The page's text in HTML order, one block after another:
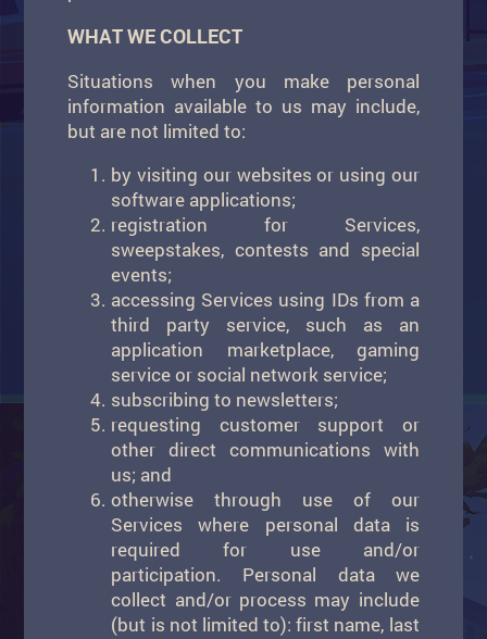
WHAT WE COLLECT
Situations when you make personal
information available to us may include,
but are not limited to:
by visiting our websites or using our
software applications;
registration for Services,
sweepstakes, contests and special
events;
accessing Services using IDs from a
third party service, such as an
application marketplace, gaming
service or social network service;
subscribing to newsletters;
requesting customer support or
other direct communications with
us; and
otherwise through use of our
Services where personal data is
required for use and/or
participation. Personal data we
collect and/or process may include
(but is not limited to): first name, last